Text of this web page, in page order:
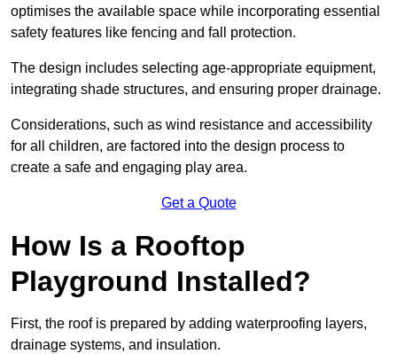
optimises the available space while incorporating essential
safety features like fencing and fall protection.
The design includes selecting age-appropriate equipment,
integrating shade structures, and ensuring proper drainage.
Considerations, such as wind resistance and accessibility
for all children, are factored into the design process to
create a safe and engaging play area.
Get a Quote
How Is a Rooftop
Playground Installed?
First, the roof is prepared by adding waterproofing layers,
drainage systems, and insulation.